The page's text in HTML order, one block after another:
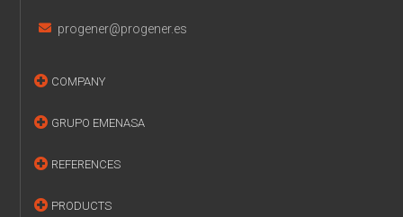
progener@progener.es
COMPANY
GRUPO EMENASA
REFERENCES
PRODUCTS